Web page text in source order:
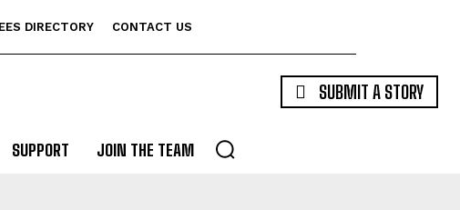
DIRECTORY CONTACT US
SUBMIT A STORY
SUPPORT JOIN THE TEAM